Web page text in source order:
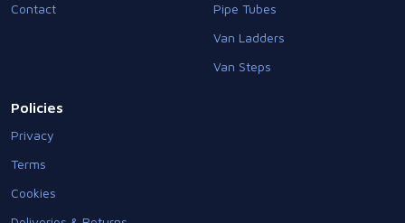
Contact
Pipe Tubes
Van Ladders
Van Steps
Policies
Privacy
Terms
Cookies